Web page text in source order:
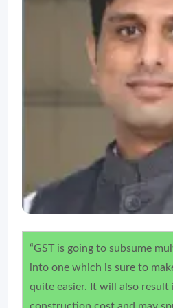
“GST is going to subsume
into one which is sure to
quite easier. It will also result
construction cost and may